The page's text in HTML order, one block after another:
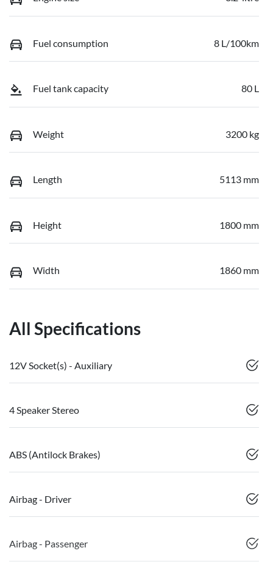
Fuel consumption 8 L/100km
Fuel tank capacity 80 L
Weight 3200 kg
Length 5113 mm
Height 1800 mm
Width 1860 mm
All Specifications
12V Socket(s) - Auxiliary
4 Speaker Stereo
ABS (Antilock Brakes)
Airbag - Driver
Airbag - Passenger